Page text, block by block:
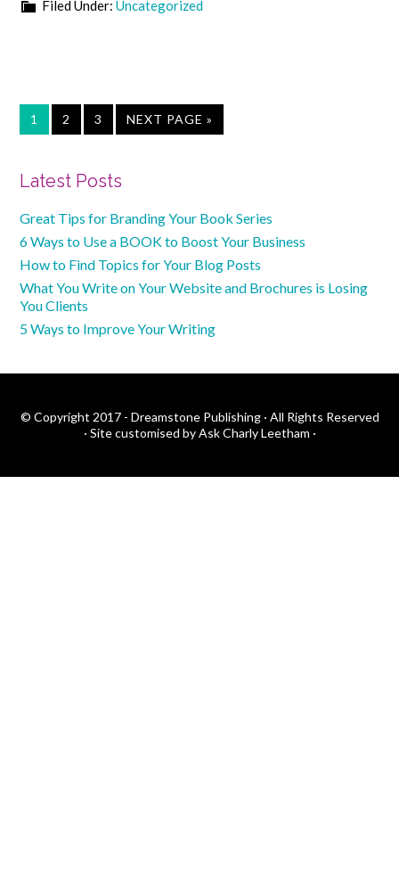
Filed Under:Uncategorized
PAGE
1 PAGE
2 PAGE
3
GO
TO
NEXT PAGE »
Primary
Sidebar
Latest Posts
Great Tips for Branding Your Book Series
6 Ways to Use a BOOK to Boost Your Business
How to Find Topics for Your Blog Posts
What You Write on Your Website and Brochures is Losing
You Clients
5 Ways to Improve Your Writing
© Copyright 2017 - Dreamstone Publishing · All Rights Reserved
· Site customised by Ask Charly Leetham ·